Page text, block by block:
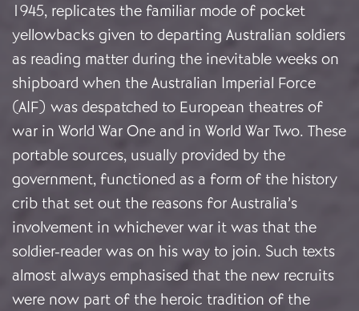
1945, replicates the familiar mode of pocket
yellowbacks given to departing Australian soldiers
as reading matter during the inevitable weeks on
shipboard when the Australian Imperial Force
(AIF) was despatched to European theatres of
war in World War One and in World War Two. These
portable sources, usually provided by the
government, functioned as a form of the history
crib that set out the reasons for Australia’s
involvement in whichever war it was that the
soldier-reader was on his way to join. Such texts
almost always emphasised that the new recruits
were now part of the heroic tradition of the